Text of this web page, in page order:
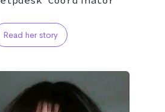
Read her story